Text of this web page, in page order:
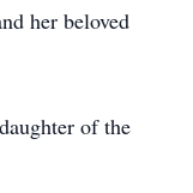
her beloved
of the